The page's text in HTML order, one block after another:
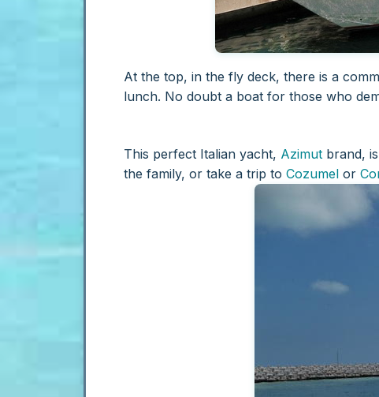
At the top, in the fly deck, there is a
lunch. No doubt a boat for those who
This perfect Italian yacht, Azimut brand,
the family, or take a trip to Cozumel or